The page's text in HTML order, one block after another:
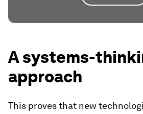
A systems-
approach
This proves that new